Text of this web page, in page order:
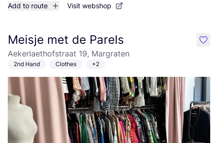
Add to route Visit webshop
Meisje met de Parels
Aekerlaethofstraat 19, Margraten
2nd Hand Clothes +2
like